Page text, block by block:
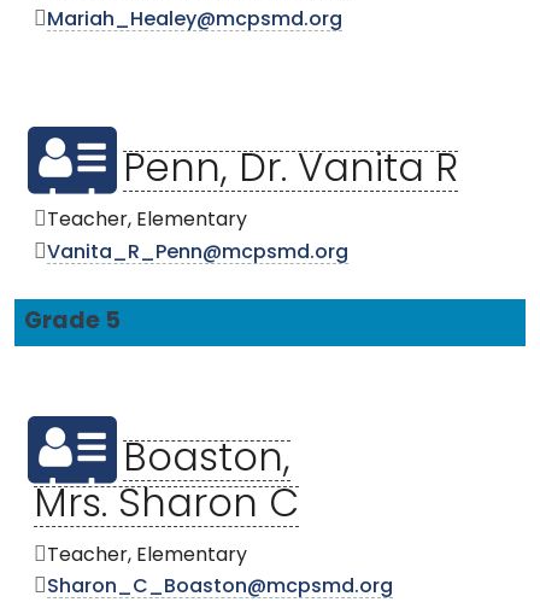
Mariah_Healey@mcpsmd.org
Penn, Dr. Vanita R
Teacher, Elementary
Vanita_R_Penn@mcpsmd.org
Grade 5
Boaston,
Mrs. Sharon C
Teacher, Elementary
Sharon_C_Boaston@mcpsmd.org